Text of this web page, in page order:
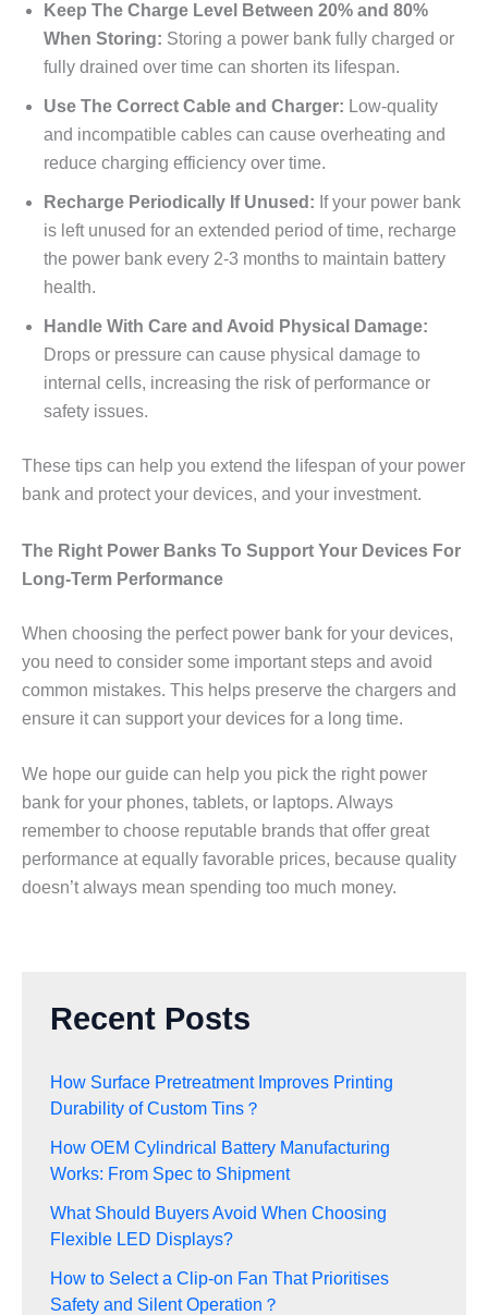
Keep The Charge Level Between 20% and 80%
When Storing: Storing a power bank fully charged or
fully drained over time can shorten its lifespan.
Use The Correct Cable and Charger: Low-quality
and incompatible cables can cause overheating and
reduce charging efficiency over time.
Recharge Periodically If Unused: If your power bank
is left unused for an extended period of time, recharge
the power bank every 2-3 months to maintain battery
health.
Handle With Care and Avoid Physical Damage:
Drops or pressure can cause physical damage to
internal cells, increasing the risk of performance or
safety issues.
These tips can help you extend the lifespan of your power
bank and protect your devices, and your investment.
The Right Power Banks To Support Your Devices For
Long-Term Performance
When choosing the perfect power bank for your devices,
you need to consider some important steps and avoid
common mistakes. This helps preserve the chargers and
ensure it can support your devices for a long time.
We hope our guide can help you pick the right power
bank for your phones, tablets, or laptops. Always
remember to choose reputable brands that offer great
performance at equally favorable prices, because quality
doesn’t always mean spending too much money.
Recent Posts
How Surface Pretreatment Improves Printing
Durability of Custom Tins？
How OEM Cylindrical Battery Manufacturing
Works: From Spec to Shipment
What Should Buyers Avoid When Choosing
Flexible LED Displays?
How to Select a Clip-on Fan That Prioritises
Safety and Silent Operation？